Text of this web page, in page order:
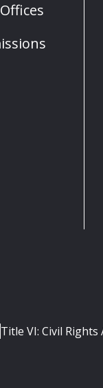
Title VI: Civil Rights